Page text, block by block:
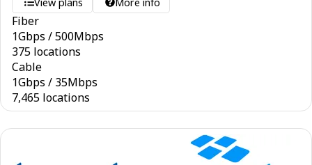
Fiber
1Gbps /500Mbps
375 locations
Cable
1Gbps / 35Mbps
7,465 locations